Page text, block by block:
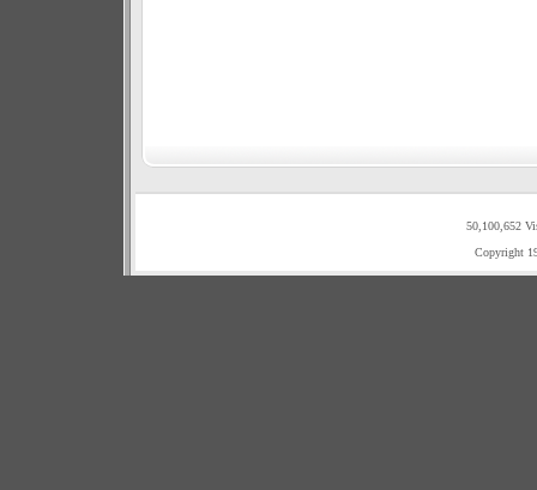
50,100,652
Copyright